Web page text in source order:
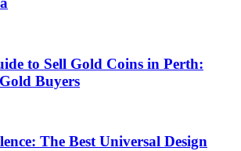
to Sell Gold Coins in Perth:
Buyers
The Best Universal Design